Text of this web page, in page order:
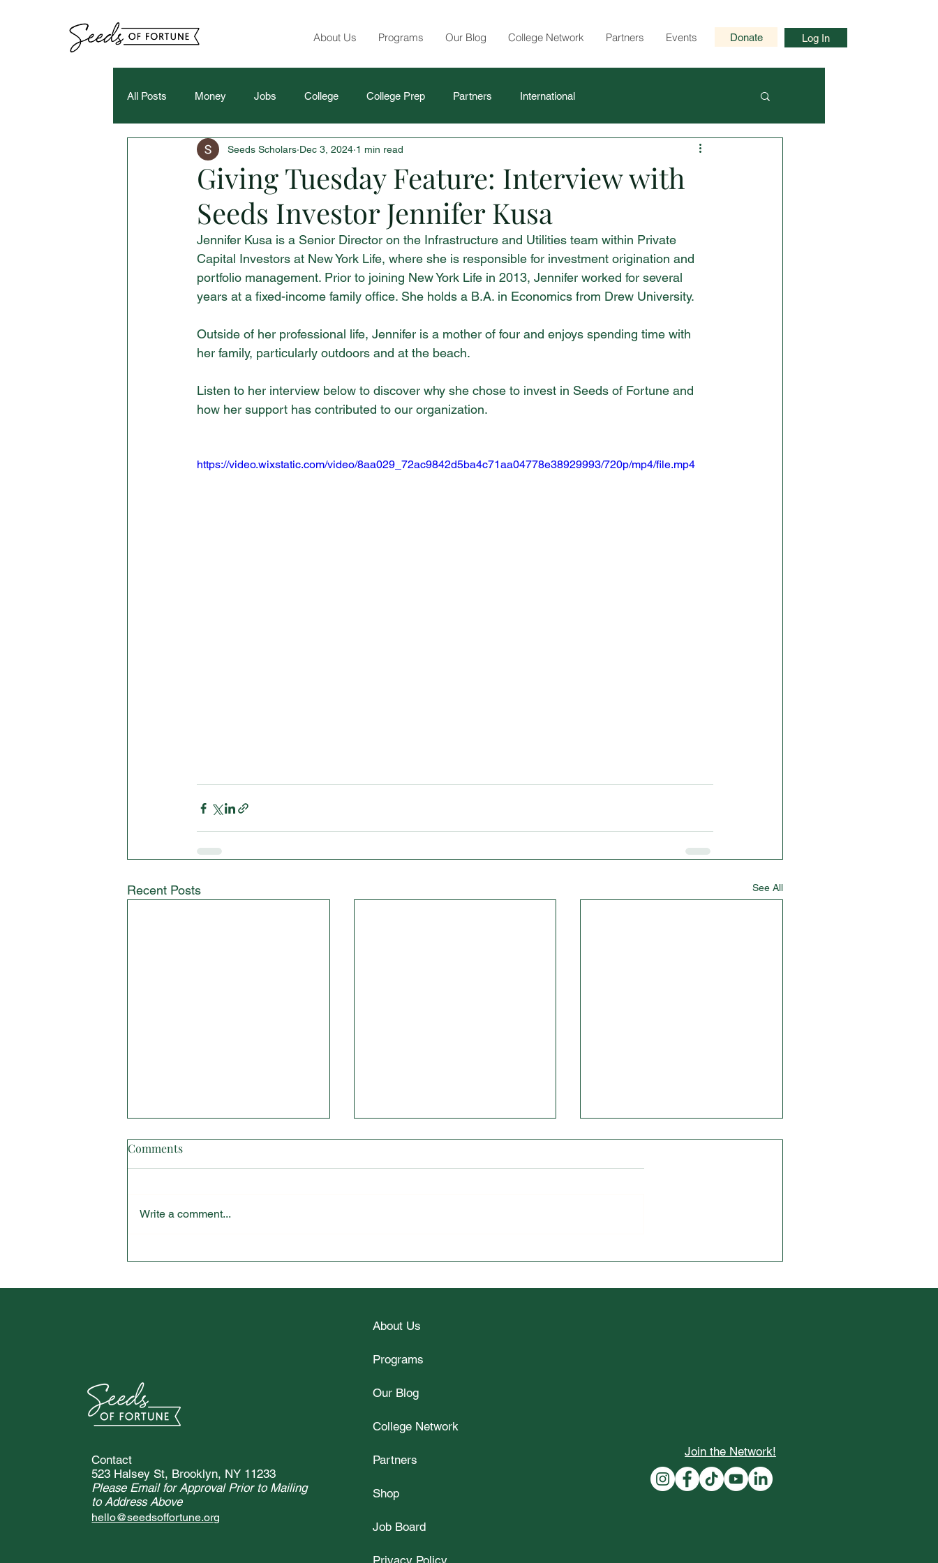
About Us Programs Our Blog College Network Partners Events Donate Log In
All Posts Money Jobs College College Prep Partners International
Giving Tuesday Feature: Interview with
Seeds Investor Jennifer Kusa
Seeds Scholars Dec 3, 2024 1 min read
Jennifer Kusa is a Senior Director on the Infrastructure and Utilities team within Private
Capital Investors at New York Life, where she is responsible for investment origination and
portfolio management. Prior to joining New York Life in 2013, Jennifer worked for several
years at a fixed-income family office. She holds a B.A. in Economics from Drew University.
Outside of her professional life, Jennifer is a mother of four and enjoys spending time with
her family, particularly outdoors and at the beach.
Listen to her interview below to discover why she chose to invest in Seeds of Fortune and
how her support has contributed to our organization.
https://video.wixstatic.com/video/8aa029_72ac9842d5ba4c71aa04778e38929993/720p/mp4/file.mp4
Recent Posts See All
Chloe Blacknall
Le
Partners Fly-In Programs
Comments
Write a comment...
Contact
523 Halsey St, Brooklyn, NY 11233
Please Email for Approval Prior to Mailing
to Address Above
hello@seedsoffortune.org
About Us
Programs
Our Blog
College Network
Partners
Shop
Job Board
Privacy Policy
Join the Network!